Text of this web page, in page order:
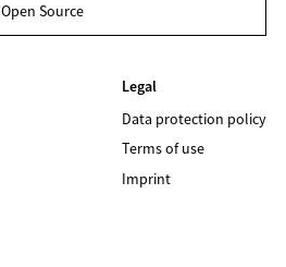
Open Source
Legal
Data protection policy
Terms of use
Imprint